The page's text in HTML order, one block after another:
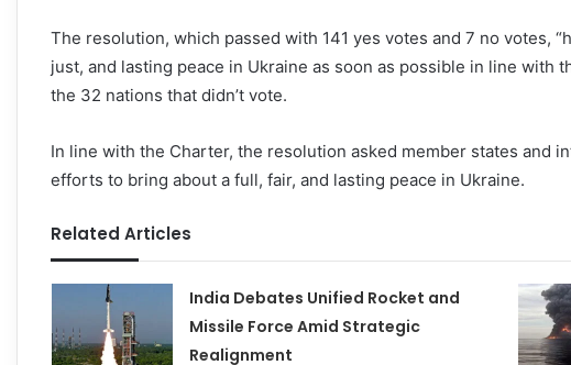
The resolution, which passed with 141 yes votes and 7 no votes,
just, and lasting peace in Ukraine as soon as possible in line with
the 32 nations that didn’t vote.
In line with the Charter, the resolution asked member states and
efforts to bring about a full, fair, and lasting peace in Ukraine.
Related Articles
India Debates Unified Rocket and
Missile Force Amid Strategic
Realignment